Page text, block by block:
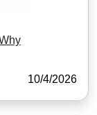
10/4/2026